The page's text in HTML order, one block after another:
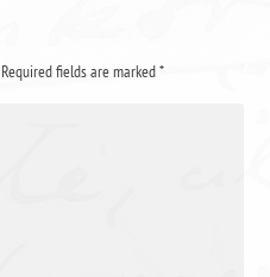
Required fields are marked*